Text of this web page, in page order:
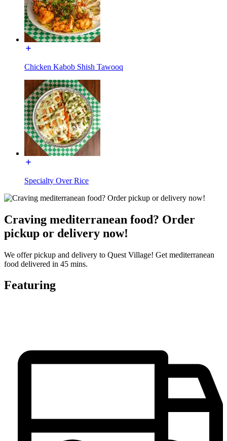
Chicken Kabob Shish Tawooq
Specialty Over Rice
Craving mediterranean food? Order
pickup or delivery now!
We offer pickup and delivery to Quest Village! Get mediterranean
food delivered in 45 mins.
Featuring